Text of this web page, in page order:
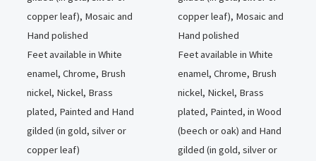
copper leaf), Mosaic and
Hand polished
Feet available in White
enamel, Chrome, Brush
nickel, Nickel, Brass
plated, Painted and Hand
gilded (in gold, silver or
copper leaf)
copper leaf), Mosaic and
Hand polished
Feet available in White
enamel, Chrome, Brush
nickel, Nickel, Brass
plated, Painted, in Wood
(beech or oak) and Hand
gilded (in gold, silver or